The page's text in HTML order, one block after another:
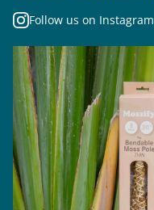
Follow us on Instagram